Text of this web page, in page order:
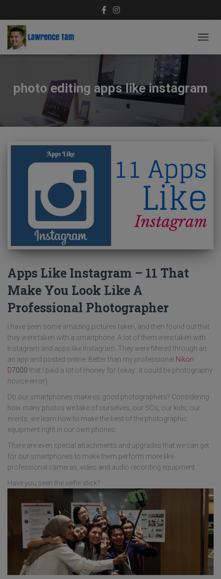
photo editing apps like instagram
Apps Like Instagram – 11 That
Make You Look Like A
Professional Photographer
I have seen some amazing pictures taken, and then found out that
they were taken with a smartphone. A lot of them were taken with
Instagram and apps like Instagram. They were filtered through an
an app and posted online. Better than my professional Nikon
D7000 that I paid a lot of money for (okay.. it could be photography
novice error).
Do our smartphones make us good photographers? Considering
how many photos we take of ourselves, our SOs, our kids, our
events, we learn how to make the best of the photographic
equipment right in our own phones.
There are even special attachments and upgrades that we can get
for our smartphones to make them perform more like
professional cameras, video and audio recording equipment.
Have you seen the selfie stick?